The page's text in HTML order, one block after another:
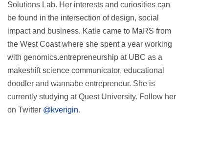
Solutions Lab. Her interests and curiosities can
be found in the intersection of design, social
impact and business. Katie came to MaRS from
the West Coast where she spent a year working
with genomics.entrepreneurship at UBC as a
makeshift science communicator, educational
doodler and wannabe entrepreneur. She is
currently studying at Quest University. Follow her
on Twitter @kverigin.